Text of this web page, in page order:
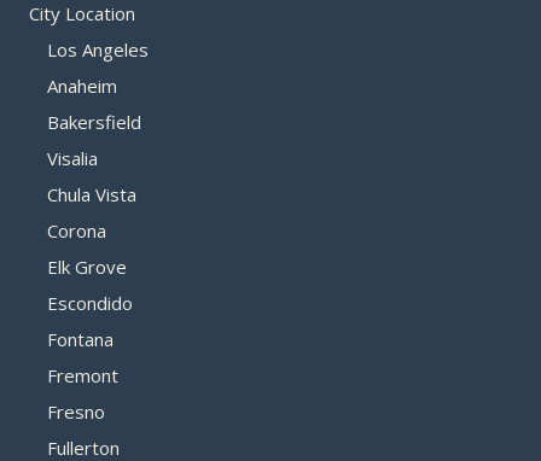
City Location
Los Angeles
Anaheim
Bakersfield
Visalia
Chula Vista
Corona
Elk Grove
Escondido
Fontana
Fremont
Fresno
Fullerton